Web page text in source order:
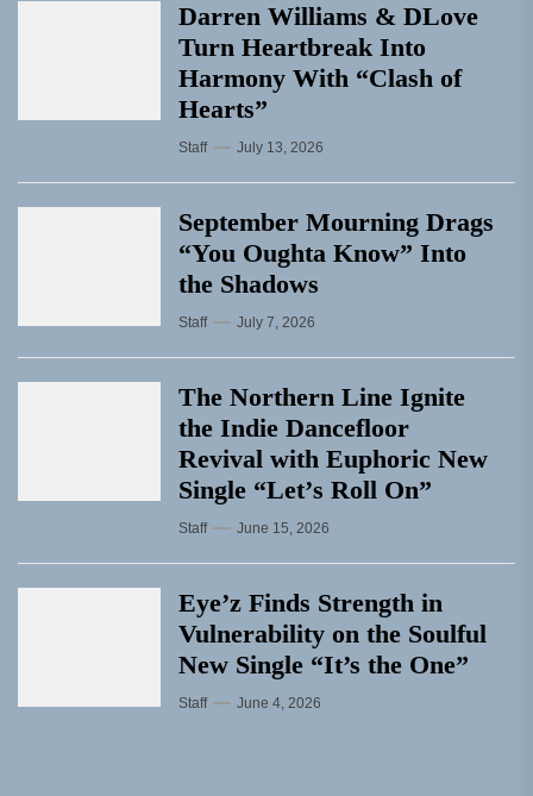
Darren Williams & DLove
Turn Heartbreak Into
Harmony With “Clash of
Hearts”
Staff July 13, 2026
September Mourning Drags
“You Oughta Know” Into
the Shadows
Staff July 7, 2026
The Northern Line Ignite
the Indie Dancefloor
Revival with Euphoric New
Single “Letʼs Roll On”
Staff June 15, 2026
Eye’z Finds Strength in
Vulnerability on the Soulful
New Single “It’s the One”
Staff June 4, 2026